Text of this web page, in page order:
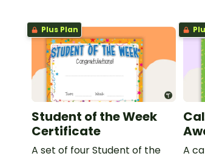
Plus Plan
Student of the Week
Certificate
A set of four Student of the
A